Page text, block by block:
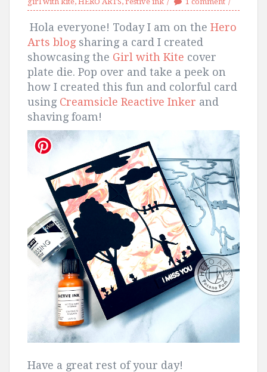
Hola everyone! Today I am on the Hero
Arts blogsharing a card I created
showcasing the Girl with Kite cover
plate die. Pop over and take a peek on
how I created this fun and colorful card
using Creamsicle Reactive Inker and
shaving foam!
Have a great rest of your day!